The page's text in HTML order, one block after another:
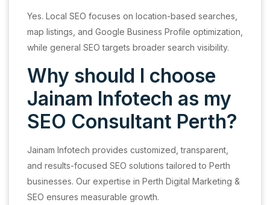
Yes. Local SEO focuses on location-based searches,
map listings, and Google Business Profile optimization,
while general SEO targets broader search visibility.
Why should I choose
Jainam Infotech as my
SEO Consultant Perth?
Jainam Infotech provides customized, transparent,
and results-focused SEO solutions tailored to Perth
businesses. Our expertise in Perth Digital Marketing &
SEO ensures measurable growth.